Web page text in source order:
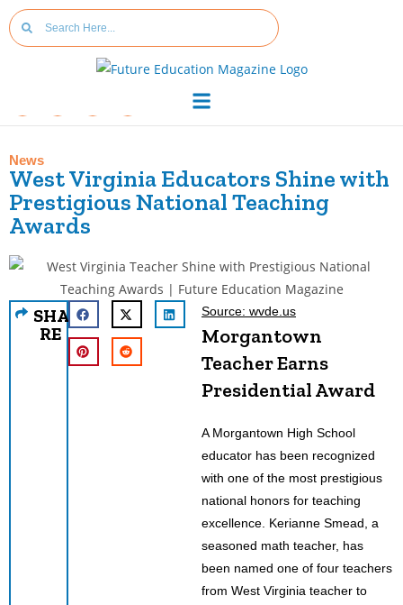
News
West Virginia Educators Shine with
Prestigious National Teaching
Awards
SHA
RE
Source: wvde.us
Morgantown
Teacher Earns
Presidential Award
A Morgantown High School
educator has been recognized
with one of the most prestigious
national honors for teaching
excellence. Kerianne Smead, a
seasoned math teacher, has
been named one of four teachers
from West Virginia teacher to